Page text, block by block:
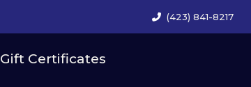
(423) 841-8217
Gift Certificates